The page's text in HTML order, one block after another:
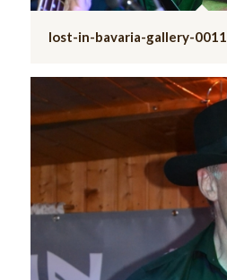
lost-in-bavaria-gallery-0011